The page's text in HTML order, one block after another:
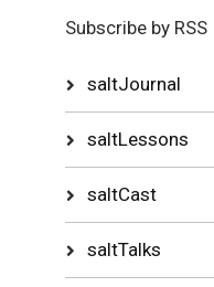
Subscribe by RSS
saltJournal
saltLessons
saltCast
saltTalks